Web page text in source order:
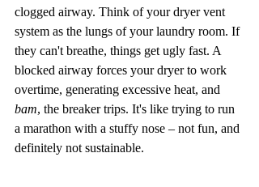
clogged airway. Think of your dryer vent
system as the lungs of your laundry room. If
they can't breathe, things get ugly fast. A
blocked airway forces your dryer to work
overtime, generating excessive heat, and
bam, the breaker trips. It's like trying to run
a marathon with a stuffy nose – not fun, and
definitely not sustainable.